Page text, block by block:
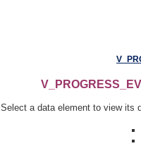
Select a data element to view its